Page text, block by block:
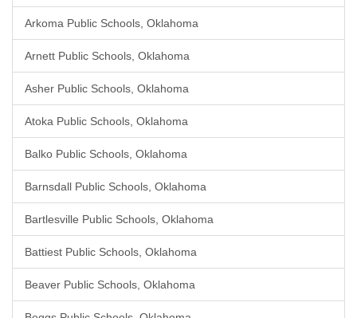
Arkoma Public Schools, Oklahoma
Arnett Public Schools, Oklahoma
Asher Public Schools, Oklahoma
Atoka Public Schools, Oklahoma
Balko Public Schools, Oklahoma
Barnsdall Public Schools, Oklahoma
Bartlesville Public Schools, Oklahoma
Battiest Public Schools, Oklahoma
Beaver Public Schools, Oklahoma